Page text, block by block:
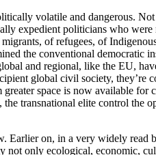
volatile and dangerous.
expedient politicians who
of refugees, of
the conventional democratic
and regional, like the EU,
global civil society,
space is now available
transnational elite control the
Earlier on, in a very widely
only ecological, economic,